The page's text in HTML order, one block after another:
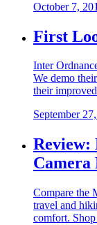
October 7,
First
Inter
We demo
their
September
Review:
Camera
Compare the
travel and
comfort. Shop